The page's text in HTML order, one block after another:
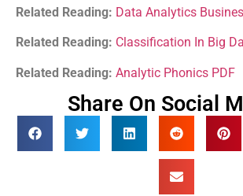
Related Reading: Data Analytics
Related Reading: Classification In Big
Related Reading: Analytic Phonics PDF
Share On Social